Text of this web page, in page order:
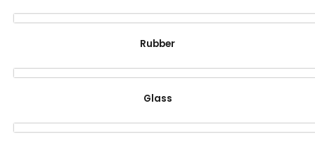
Rubber
Glass